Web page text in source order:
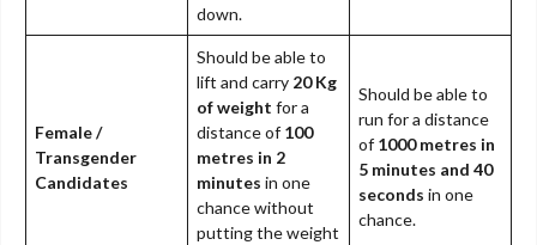
down.
Female /
Transgender
Candidates
Should be able to
lift and carry 20 Kg
of weight for a
distance of 100
metres in 2
minutes in one
chance without
putting the weight
Should be able to
run for a distance
of 1000 metres in
5 minutes and 40
seconds in one
chance.